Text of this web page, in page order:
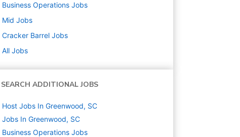
Business Operations Jobs
Mid Jobs
Cracker Barrel Jobs
All Jobs
SEARCH ADDITIONAL JOBS
Host Jobs In Greenwood, SC
Jobs In Greenwood, SC
Business Operations Jobs